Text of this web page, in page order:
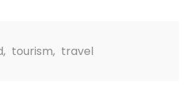
, tourism, travel